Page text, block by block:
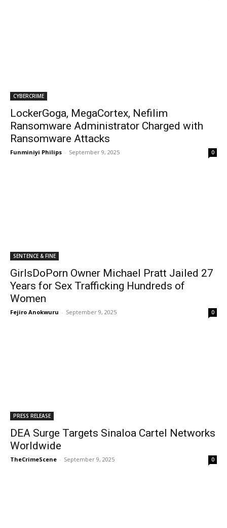
CYBERCRIME
LockerGoga, MegaCortex, Nefilim
Ransomware Administrator Charged with
Ransomware Attacks
Funminiyi Philips - September 9, 2025 0
SENTENCE & FINE
GirlsDoPorn Owner Michael Pratt Jailed 27
Years for Sex Trafficking Hundreds of
Women
Fejiro Anokwuru - September 9, 2025 0
PRESS RELEASE
DEA Surge Targets Sinaloa Cartel Networks
Worldwide
TheCrimeScene - September 9, 2025 0